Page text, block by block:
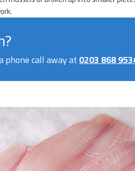
call away at0203 868